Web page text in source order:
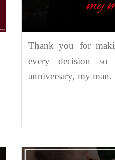
Thank you for
every decision
anniversary, my man.